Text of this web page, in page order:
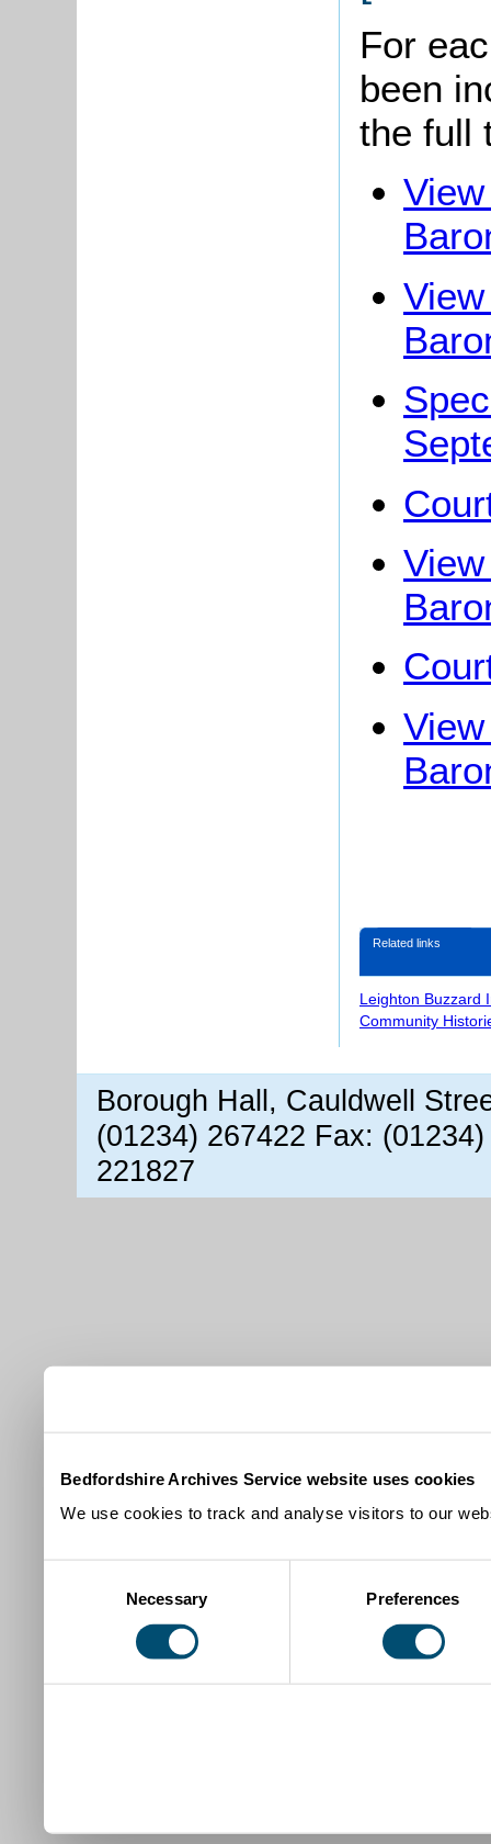
Bedfordshire Archives Service website uses cookies
We use cookies to track and analyse visitors to our
Necessary Preferences
For
been
the full
Related links
Leighton Buzzard
Community
Borough Hall, Cauldwell
(01234) 267422 Fax:
221827